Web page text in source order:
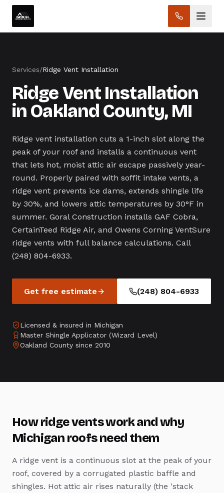
Services/Ridge Vent Installation
Ridge Vent Installation
in Oakland County, MI
Ridge vent installation cuts a 1-inch slot along the
peak of your roof and installs a continuous vent
that lets hot, moist attic air escape passively year-
round. Properly paired with soffit intake vents, a
ridge vent prevents ice dams, extends shingle life
by 30%, and lowers attic temperatures by 30°F in
summer. Goral Construction installs GAF Cobra,
CertainTeed Ridge Air, and Owens Corning VentSure
ridge vents with full balance calculations. Call
(248) 804-6933.
Get free estimate (248) 804-6933
Licensed & insured in Michigan
Master Shingle Applicator (Wizard Level)
Oakland County since 2010
How ridge vents work and why
Michigan roofs need them
A ridge vent is a continuous slot at the peak of your
roof, covered by a corrugated plastic baffle and
shingles. Hot attic air rises naturally (the 'stack